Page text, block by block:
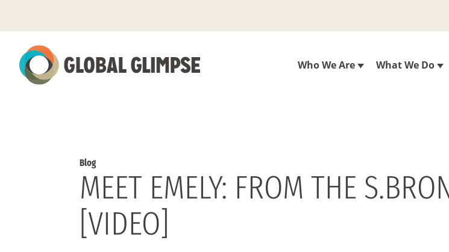
to
Main
Content
Who We Are What We Do
Blog
MEET EMELY: FROM THE
[VIDEO]